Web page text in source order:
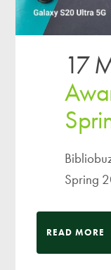
17
Spring
READ MORE